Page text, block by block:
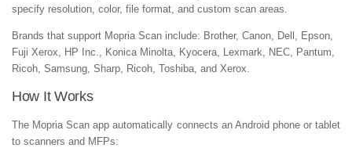
specify resolution, color, file format, and custom scan areas.
Brands that support Mopria Scan include: Brother, Canon, Dell, Epson,
Fuji Xerox, HP Inc., Konica Minolta, Kyocera, Lexmark, NEC, Pantum,
Ricoh, Samsung, Sharp, Ricoh, Toshiba, and Xerox.
How It Works
The Mopria Scan app automatically connects an Android phone or tablet
to scanners and MFPs: